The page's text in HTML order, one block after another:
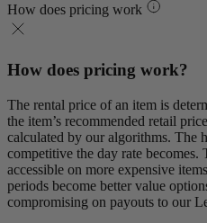
How does pricing work
How does pricing work?
The rental price of an item is
the item’s recommended retail
calculated by our algorithms. The
competitive the day rate becomes.
accessible on more expensive
periods become better value
compromising on payouts to our